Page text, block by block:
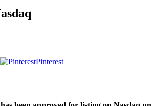
Pinterest